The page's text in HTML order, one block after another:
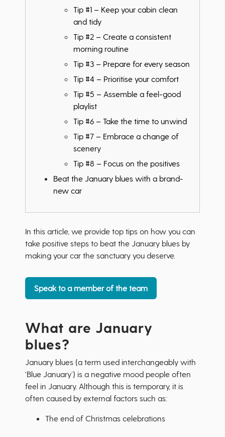
Tip #1 – Keep your cabin clean
and tidy
Tip #2 – Create a consistent
morning routine
Tip #3 – Prepare for every season
Tip #4 – Prioritise your comfort
Tip #5 – Assemble a feel-good
playlist
Tip #6 – Take the time to unwind
Tip #7 – Embrace a change of
scenery
Tip #8 – Focus on the positives
Beat the January blues with a brand-
new car
In this article, we provide top tips on how you can
take positive steps to beat the January blues by
making your car the sanctuary you deserve.
Speak to a member of the team
What are January
blues?
January blues (a term used interchangeably with
‘Blue January’) is a negative mood people often
feel in January. Although this is temporary, it is
often caused by external factors such as:
The end of Christmas celebrations